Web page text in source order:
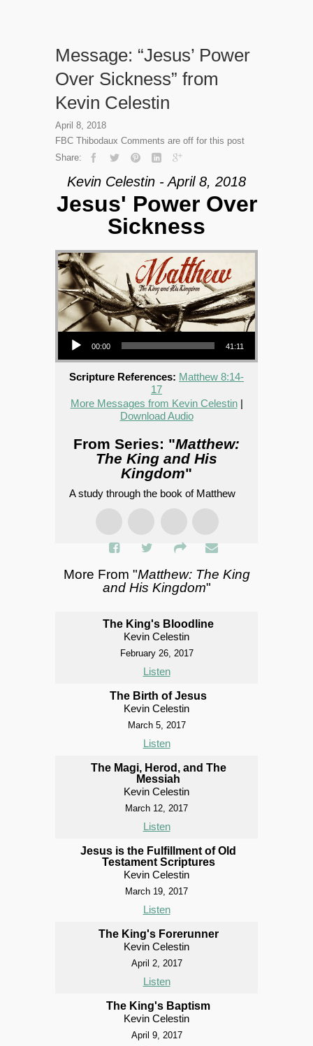
Message: “Jesus’ Power
Over Sickness” from
Kevin Celestin
April 8, 2018
FBC Thibodaux Comments are off for this post
Share:
Kevin Celestin - April 8, 2018
Jesus' Power Over
Sickness
Audio Player
00:00 41:11
Scripture References: Matthew 8:14-
17
More Messages from Kevin Celestin|
Download Audio
From Series: "Matthew:
The King and His
Kingdom"
A study through the book of Matthew
More From "Matthew: The King
and His Kingdom"
The King's Bloodline
Kevin Celestin
February 26, 2017
Listen
The Birth of Jesus
Kevin Celestin
March 5, 2017
Listen
The Magi, Herod, and The
Messiah
Kevin Celestin
March 12, 2017
Listen
Jesus is the Fulfillment of Old
Testament Scriptures
Kevin Celestin
March 19, 2017
Listen
The King's Forerunner
Kevin Celestin
April 2, 2017
Listen
The King's Baptism
Kevin Celestin
April 9, 2017